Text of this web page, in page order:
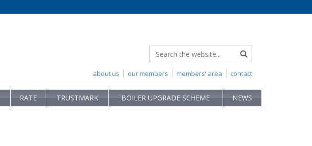
contact
members' area
our members
about us
RATE TRUSTMARK BOILER UPGRADE SCHEME NEWS